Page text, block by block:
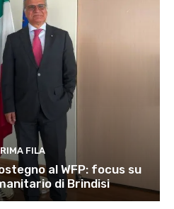
FILA
al WFP: focus su
di Brindisi